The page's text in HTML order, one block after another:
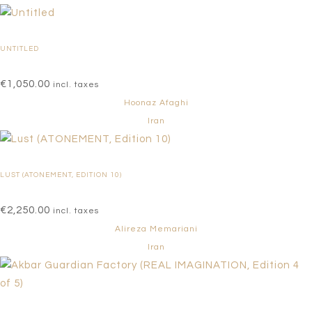
UNTITLED
€1,050.00 incl. taxes
Hoonaz Afaghi
Iran
LUST (ATONEMENT, EDITION 10)
€2,250.00 incl. taxes
Alireza Memariani
Iran